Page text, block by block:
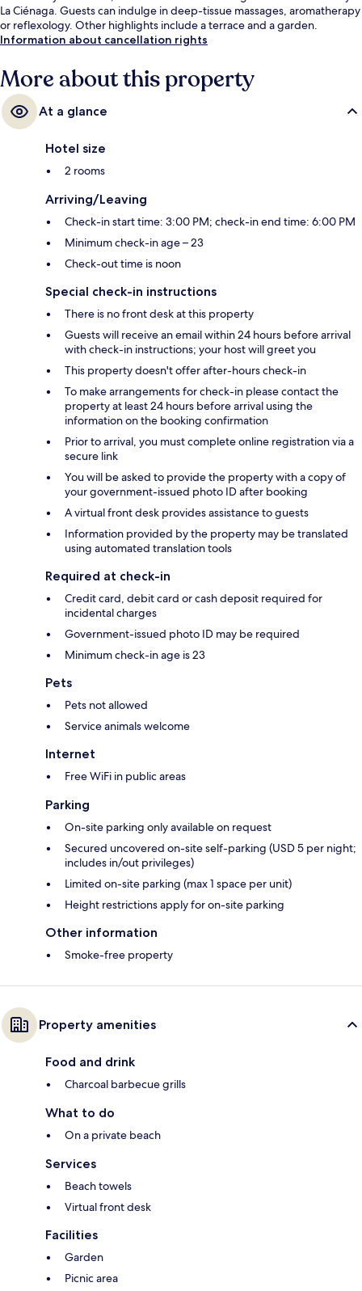
La Ciénaga. Guests can indulge in deep-tissue massages, aromatherapy
or reflexology. Other highlights include a terrace and a garden.
Information about cancellation rights
More about this property
At a glance
Hotel size
2 rooms
Arriving/Leaving
Check-in start time: 3:00 PM; check-in end time: 6:00 PM
Minimum check-in age – 23
Check-out time is noon
Special check-in instructions
There is no front desk at this property
Guests will receive an email within 24 hours before arrival
with check-in instructions; your host will greet you
This property doesn't offer after-hours check-in
To make arrangements for check-in please contact the
property at least 24 hours before arrival using the
information on the booking confirmation
Prior to arrival, you must complete online registration via a
secure link
You will be asked to provide the property with a copy of
your government-issued photo ID after booking
A virtual front desk provides assistance to guests
Information provided by the property may be translated
using automated translation tools
Required at check-in
Credit card, debit card or cash deposit required for
incidental charges
Government-issued photo ID may be required
Minimum check-in age is 23
Pets
Pets not allowed
Service animals welcome
Internet
Free WiFi in public areas
Parking
On-site parking only available on request
Secured uncovered on-site self-parking (USD 5 per night;
includes in/out privileges)
Limited on-site parking (max 1 space per unit)
Height restrictions apply for on-site parking
Other information
Smoke-free property
Property amenities
Food and drink
Charcoal barbecue grills
What to do
On a private beach
Services
Beach towels
Virtual front desk
Facilities
Garden
Picnic area